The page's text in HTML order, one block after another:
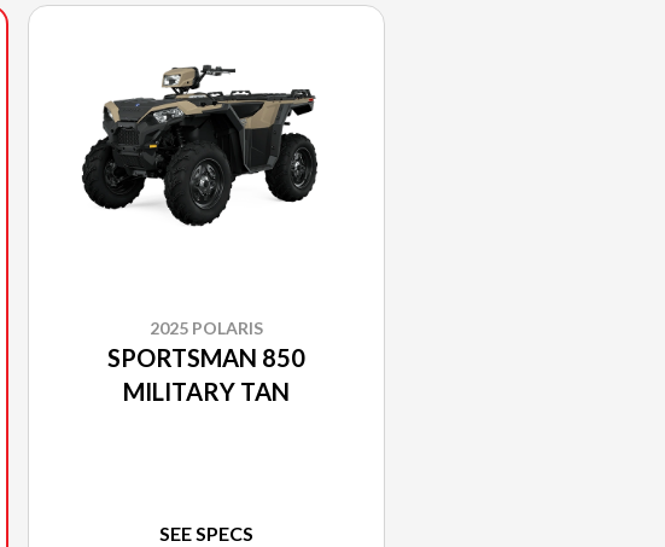
2025 POLARIS
SPORTSMAN 850
MILITARY TAN
SEE SPECS